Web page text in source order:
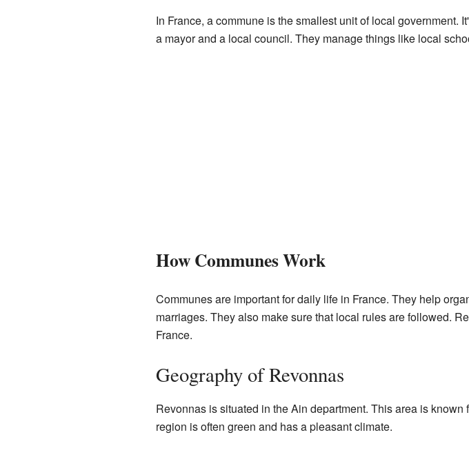
In France, a commune is the smallest unit of local
a mayor and a local council. They manage things like local
How Communes Work
Communes are important for daily life in France. They help
marriages. They also make sure that local rules are followed.
France.
Geography of Revonnas
Revonnas is situated in the Ain department. This area is
region is often green and has a pleasant climate.